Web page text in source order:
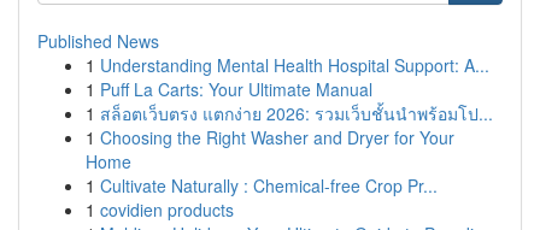
Published News
1 Understanding Mental Health Hospital Support: A...
1 Puff La Carts: Your Ultimate Manual
1 สล็อตเว็บตรง แตกง่าย 2026: รวมเว็บชั้นนำพร้อมโป...
1 Choosing the Right Washer and Dryer for Your
Home
1 Cultivate Naturally : Chemical-free Crop Pr...
1 covidien products